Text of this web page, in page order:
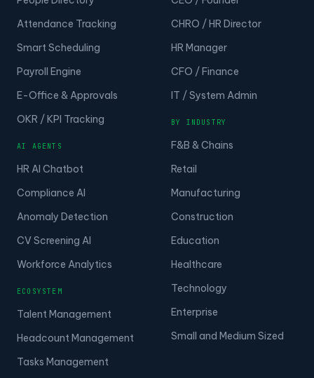
Attendance Tracking
Smart Scheduling
Payroll Engine
E-Office & Approvals
OKR / KPI Tracking
AI AGENTS
HR AI Chatbot
Compliance AI
Anomaly Detection
CV Screening AI
Workforce Analytics
ECOSYSTEM
Talent Management
Headcount Management
Tasks Management
CHRO / HR Director
HR Manager
CFO / Finance
IT / System Admin
BY INDUSTRY
F&B & Chains
Retail
Manufacturing
Construction
Education
Healthcare
Technology
Enterprise
Small and Medium Sized